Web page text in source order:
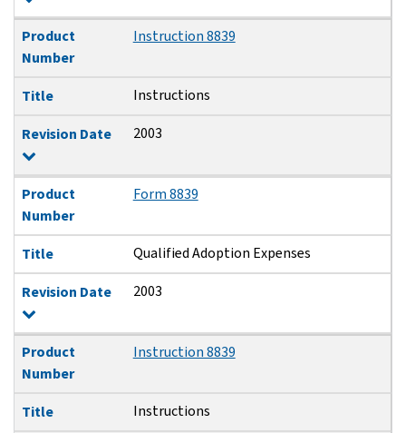
Product
Number
Instruction 8839
Title Instructions
Revision Date 2003
Product
Number
Form 8839
Title Qualified Adoption Expenses
Revision Date 2003
Product
Number
Instruction 8839
Title Instructions